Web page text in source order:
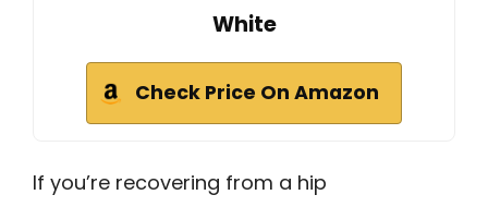
White
Check Price On Amazon
If you’re recovering from a hip